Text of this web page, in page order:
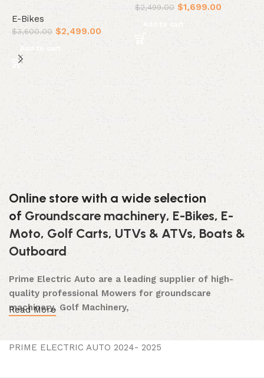
E-Bikes
$3,600.00 $2,499.00
Add to cart
$2,499.00 $1,699.00
Add to cart
Online store with a wide selection
of Groundscare machinery, E-Bikes, E-
Moto, Golf Carts, UTVs & ATVs, Boats &
Outboard
Prime Electric Auto are a leading supplier of high-
quality professional Mowers for groundscare
machinery, Golf Machinery,
Commercial Ride-On Mowers, Lawn & Turf Care,
Vehicles, Boats & Outboards and UTVs & ATVs and
Read More
PRIME ELECTRIC AUTO 2024- 2025